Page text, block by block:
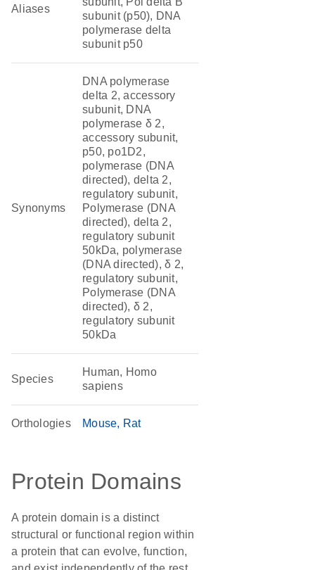
Aliases
subunit (p50), DNA
polymerase delta
subunit p50
Synonyms
DNA polymerase
delta 2, accessory
subunit, DNA
polymerase δ 2,
accessory subunit,
p50, po1D2,
polymerase (DNA
directed), delta 2,
regulatory subunit,
Polymerase (DNA
directed), delta 2,
regulatory subunit
50kDa, polymerase
(DNA directed), δ 2,
regulatory subunit,
Polymerase (DNA
directed), δ 2,
regulatory subunit
50kDa
Species
Human, Homo
sapiens
Orthologies Mouse Rat
Protein Domains
A protein domain is a distinct
structural or functional region within
a protein that can evolve, function,